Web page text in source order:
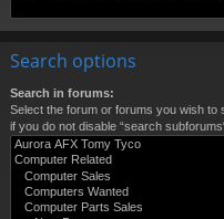
Search options
Search in forums:
Select the forum or forums you wish
if you do not disable “search